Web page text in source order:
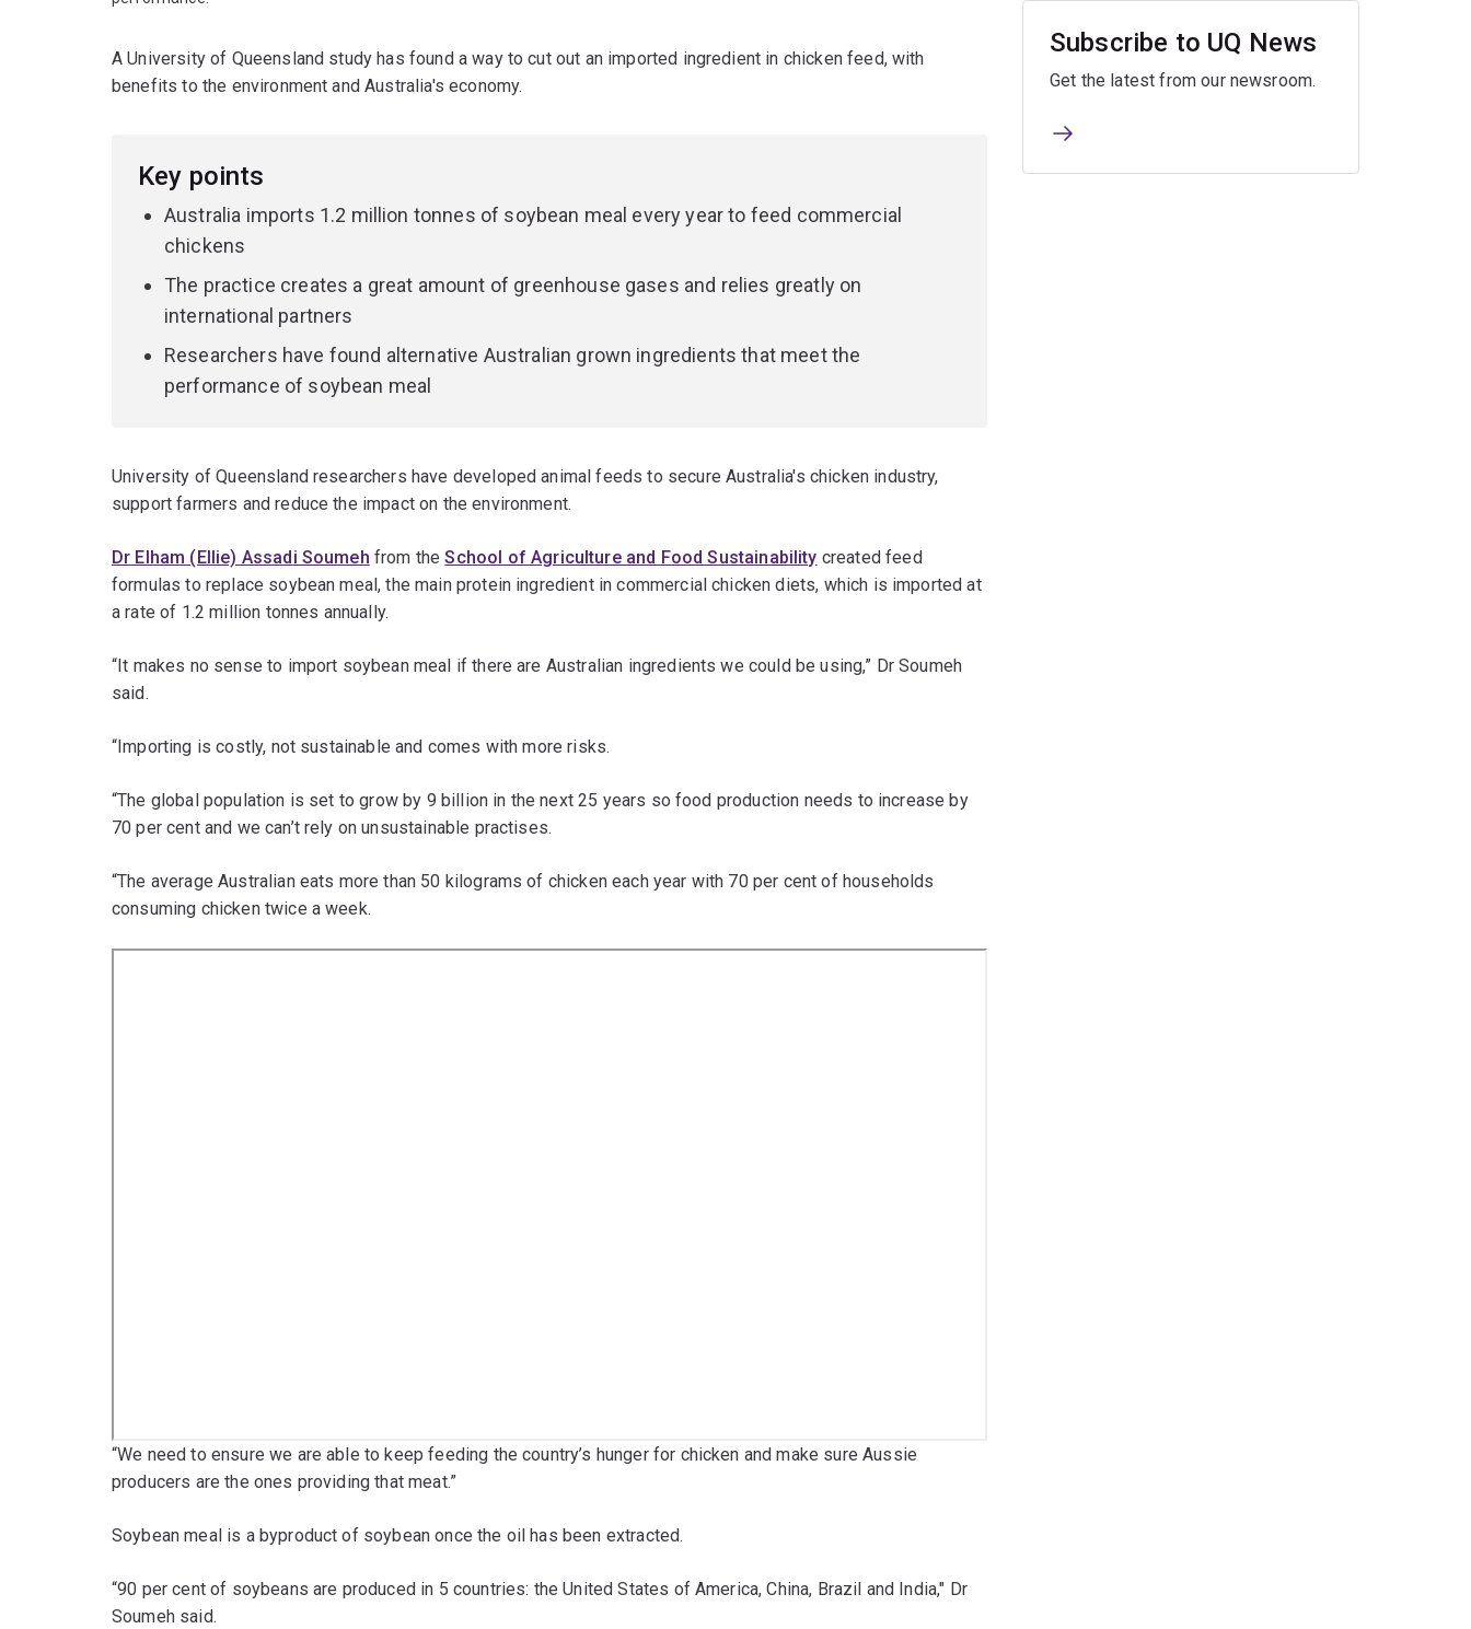
A University of Queensland study has found a way to cut out an imported ingredient in chicken feed, with
benefits to the environment and Australia's economy.
Key points
Australia imports 1.2 million tonnes of soybean meal every year to feed commercial
chickens
The practice creates a great amount of greenhouse gases and relies greatly on
international partners
Researchers have found alternative Australian grown ingredients that meet the
performance of soybean meal
University of Queensland researchers have developed animal feeds to secure Australia's chicken industry,
support farmers and reduce the impact on the environment.
Dr Elham (Ellie) Assadi Soumeh from theSchool of Agriculture and Food Sustainability created feed
formulas to replace soybean meal, the main protein ingredient in commercial chicken diets, which is imported at
a rate of 1.2 million tonnes annually.
“It makes no sense to import soybean meal if there are Australian ingredients we could be using,” Dr Soumeh
said.
“Importing is costly, not sustainable and comes with more risks.
“The global population is set to grow by 9 billion in the next 25 years so food production needs to increase by
70 per cent and we can’t rely on unsustainable practises.
“The average Australian eats more than 50 kilograms of chicken each year with 70 per cent of households
consuming chicken twice a week.
“We need to ensure we are able to keep feeding the country’s hunger for chicken and make sure Aussie
producers are the ones providing that meat.”
Soybean meal is a byproduct of soybean once the oil has been extracted.
“90 per cent of soybeans are produced in 5 countries: the United States of America, China, Brazil and India," Dr
Soumeh said.
Subscribe to UQ News
Get the latest from our newsroom.